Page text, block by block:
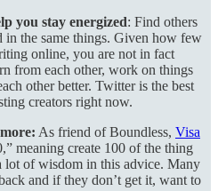
you stay energized: Find others
in the same things. Given how few
online, you are not in fact
from each other, work on things
other better. Twitter is the best
creators right now.
As friend of Boundless, Visa
meaning create 100 of the thing
lot of wisdom in this advice. Many
and if they don’t get it, want to